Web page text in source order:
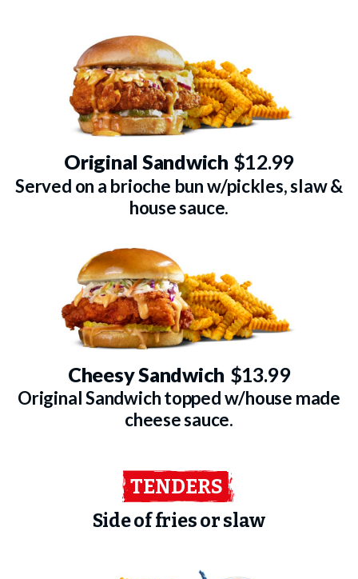
Original Sandwich $12.99
Served on a brioche bun w/pickles, slaw &
house sauce.
Cheesy Sandwich $13.99
Original Sandwich topped w/house made
cheese sauce.
TENDERS
Side of fries or slaw